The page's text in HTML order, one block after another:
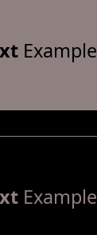
Example
Example